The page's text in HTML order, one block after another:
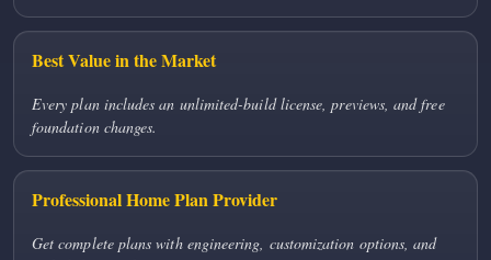
Best Value in the Market
Every plan includes an unlimited-build license, previews, and free
foundation changes.
Professional Home Plan Provider
Get complete plans with engineering, customization options, and